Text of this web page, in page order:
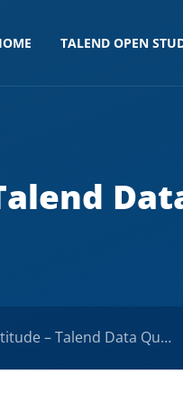
TALEND OPEN
– Talend Data Quality